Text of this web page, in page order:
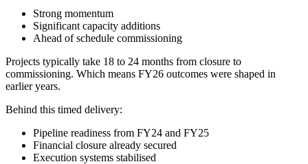
Strong momentum
Significant capacity additions
Ahead of schedule commissioning
Projects typically take 18 to 24 months from closure to
commissioning. Which means FY26 outcomes were shaped in
earlier years.
Behind this timed delivery:
Pipeline readiness from FY24 and FY25
Financial closure already secured
Execution systems stabilised